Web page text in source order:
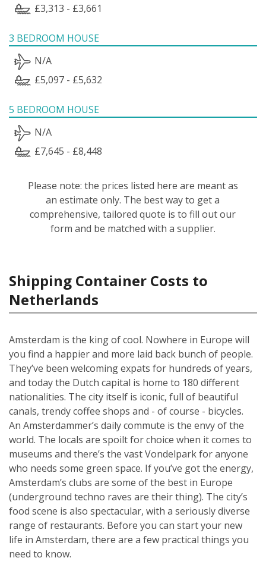
£3,313 - £3,661
3 BEDROOM HOUSE
N/A
£5,097 - £5,632
5 BEDROOM HOUSE
N/A
£7,645 - £8,448
Please note: the prices listed here are meant as
an estimate only. The best way to get a
comprehensive, tailored quote is to fill out our
form and be matched with a supplier.
Shipping Container Costs to
Netherlands
Amsterdam is the king of cool. Nowhere in Europe will
you find a happier and more laid back bunch of people.
They’ve been welcoming expats for hundreds of years,
and today the Dutch capital is home to 180 different
nationalities. The city itself is iconic, full of beautiful
canals, trendy coffee shops and - of course - bicycles.
An Amsterdammer’s daily commute is the envy of the
world. The locals are spoilt for choice when it comes to
museums and there’s the vast Vondelpark for anyone
who needs some green space. If you’ve got the energy,
Amsterdam’s clubs are some of the best in Europe
(underground techno raves are their thing). The city’s
food scene is also spectacular, with a seriously diverse
range of restaurants. Before you can start your new
life in Amsterdam, there are a few practical things you
need to know.